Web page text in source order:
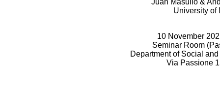
University of
10 November
Seminar Room
Department of Social
Via Passione